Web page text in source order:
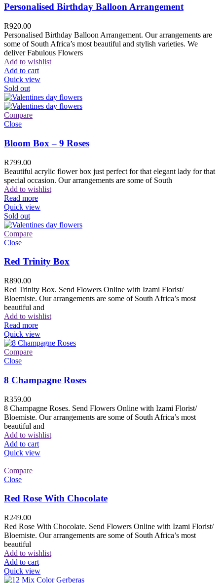
Personalised Birthday Balloon Arrangement
R920.00
Personalised Birthday Balloon Arrangement. Our arrangements are
some of South Africa’s most beautiful and stylish varieties. We
deliver Fabulous Flowers
Add to wishlist
Add to cart
Quick view
Sold out
Compare
Close
Bloom Box – 9 Roses
R799.00
Beautiful acrylic flower box just perfect for that elegant lady for that
special occasion. Our arrangements are some of South
Add to wishlist
Read more
Quick view
Sold out
Compare
Close
Red Trinity Box
R890.00
Red Trinity Box. Send Flowers Online with Izami Florist/
Bloemiste. Our arrangements are some of South Africa’s most
beautiful and
Add to wishlist
Read more
Quick view
Compare
Close
8 Champagne Roses
R359.00
8 Champagne Roses. Send Flowers Online with Izami Florist/
Bloemiste. Our arrangements are some of South Africa’s most
beautiful and
Add to wishlist
Add to cart
Quick view
Compare
Close
Red Rose With Chocolate
R249.00
Red Rose With Chocolate. Send Flowers Online with Izami Florist/
Bloemiste. Our arrangements are some of South Africa’s most
beautiful
Add to wishlist
Add to cart
Quick view